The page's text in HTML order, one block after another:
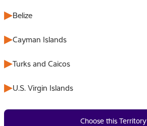
Belize
Cayman Islands
Turks and Caicos
U.S. Virgin Islands
Choose this Territory